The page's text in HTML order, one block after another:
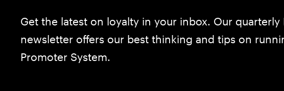
Get the latest on loyalty in your inbox. Our quarterly
newsletter offers our best thinking and tips on
Promoter System.